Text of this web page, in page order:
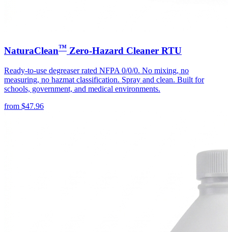
NaturaClean™ Zero-Hazard Cleaner RTU
Ready-to-use degreaser rated NFPA 0/0/0. No mixing, no
measuring, no hazmat classification. Spray and clean. Built for
schools, government, and medical environments.
from $47.96